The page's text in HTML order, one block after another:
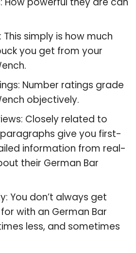
This simply is how much
you get from your
Number ratings grade
objectively.
Closely related to
give you first-
information from real-
their German Bar
You don’t always get
with an German Bar
less, and sometimes